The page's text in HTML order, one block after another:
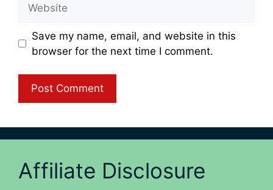
Save my name, email, and website in this
browser for the next time I comment.
Affiliate Disclosure